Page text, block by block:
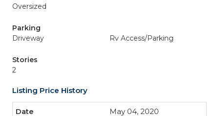
Oversized
Parking
Driveway
Rv Access/Parking
Stories
2
Listing Price History
May 04, 2020